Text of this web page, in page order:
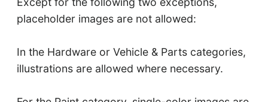
placeholder images are not allowed:
In the Hardware or Vehicle & Parts categories,
illustrations are allowed where necessary.